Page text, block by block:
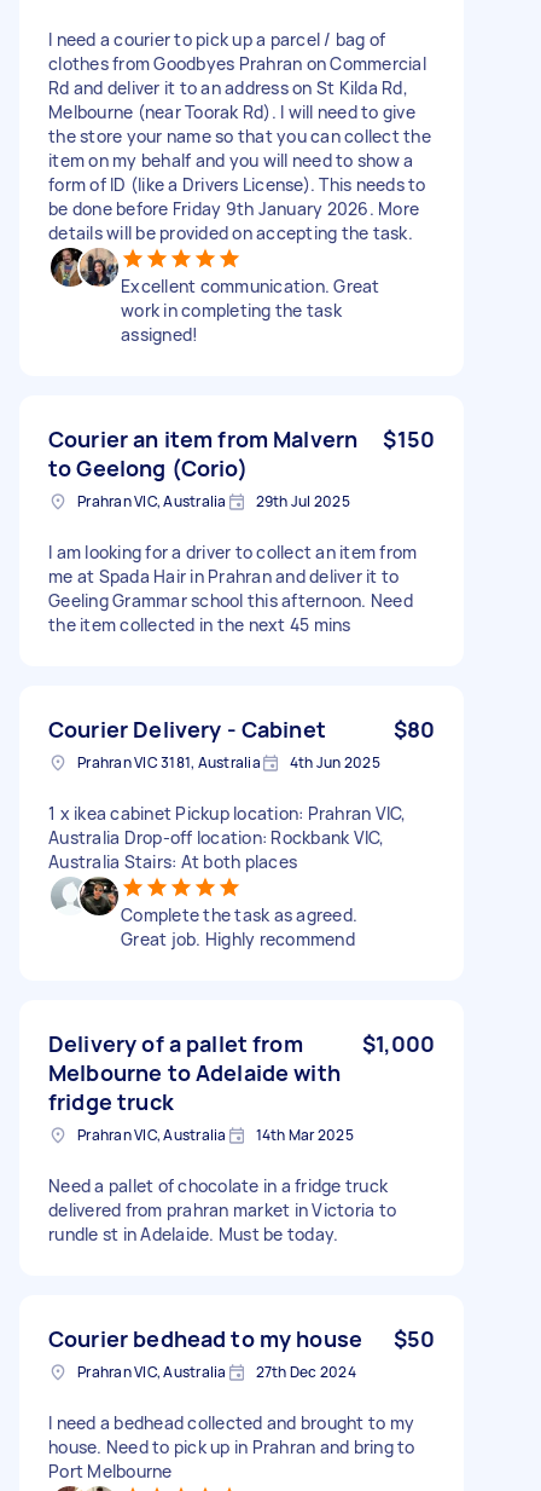
I need a courier to pick up a parcel / bag of
clothes from Goodbyes Prahran on Commercial
Rd and deliver it to an address on St Kilda Rd,
Melbourne (near Toorak Rd). I will need to give
the store your name so that you can collect the
item on my behalf and you will need to show a
form of ID (like a Drivers License). This needs to
be done before Friday 9th January 2026. More
details will be provided on accepting the task.
Excellent communication. Great
work in completing the task
assigned!
Courier an item from Malvern
to Geelong (Corio)
$150
Prahran VIC, Australia 29th Jul 2025
I am looking for a driver to collect an item from
me at Spada Hair in Prahran and deliver it to
Geeling Grammar school this afternoon. Need
the item collected in the next 45 mins
Courier Delivery - Cabinet $80
Prahran VIC 3181, Australia 4th Jun 2025
1 x ikea cabinet Pickup location: Prahran VIC,
Australia Drop-off location: Rockbank VIC,
Australia Stairs: At both places
Complete the task as agreed.
Great job. Highly recommend
Delivery of a pallet from
Melbourne to Adelaide with
fridge truck
$1,000
Prahran VIC, Australia 14th Mar 2025
Need a pallet of chocolate in a fridge truck
delivered from prahran market in Victoria to
rundle st in Adelaide. Must be today.
Courier bedhead to my house $50
Prahran VIC, Australia 27th Dec 2024
I need a bedhead collected and brought to my
house. Need to pick up in Prahran and bring to
Port Melbourne